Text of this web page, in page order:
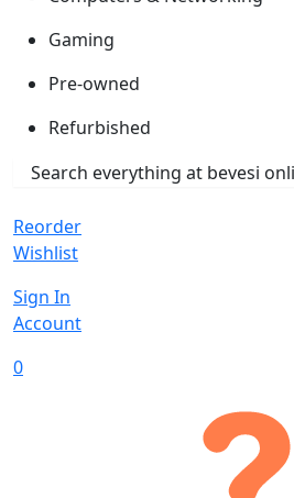
Gaming
Pre-owned
Refurbished
Reorder
Wishlist
Sign In
Account
0